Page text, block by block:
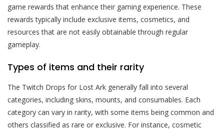
game rewards that enhance their gaming experience. These
rewards typically include exclusive items, cosmetics, and
resources that are not easily obtainable through regular
gameplay.
Types of items and their rarity
The Twitch Drops for Lost Ark generally fall into several
categories, including skins, mounts, and consumables. Each
category can vary in rarity, with some items being common and
others classified as rare or exclusive. For instance, cosmetic